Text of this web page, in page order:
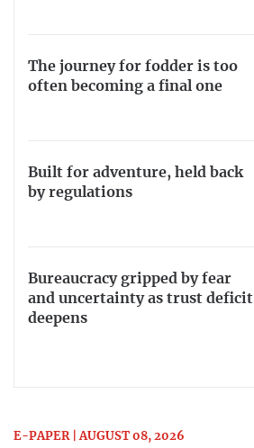
The journey for fodder is too
often becoming a final one
Built for adventure, held back
by regulations
Bureaucracy gripped by fear
and uncertainty as trust deficit
deepens
E-PAPER | AUGUST 08, 2026